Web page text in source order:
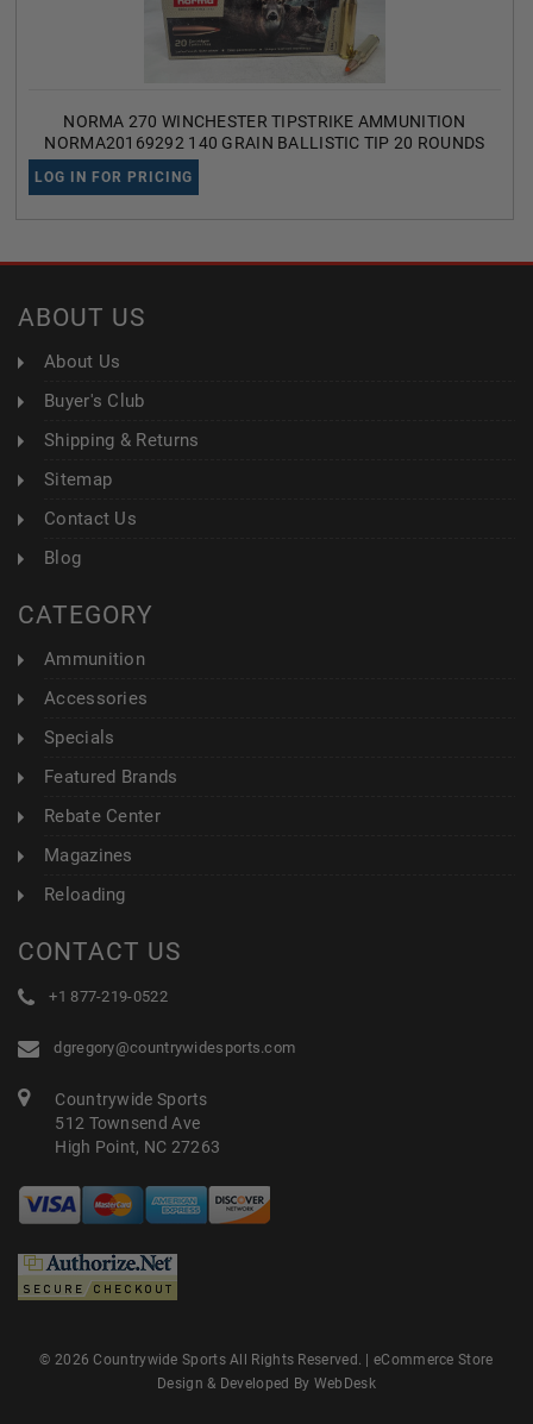
NORMA 270 WINCHESTER TIPSTRIKE AMMUNITION
NORMA20169292 140 GRAIN BALLISTIC TIP 20 ROUNDS
LOG IN FOR PRICING
ABOUT US
About Us
Buyer's Club
Shipping & Returns
Sitemap
Contact Us
Blog
CATEGORY
Ammunition
Accessories
Specials
Featured Brands
Rebate Center
Magazines
Reloading
CONTACT US
+1 877-219-0522
dgregory@countrywidesports.com
Countrywide Sports
512 Townsend Ave
High Point, NC 27263
© 2026 Countrywide Sports All Rights Reserved. |eCommerce Store
Design & Developed By WebDesk